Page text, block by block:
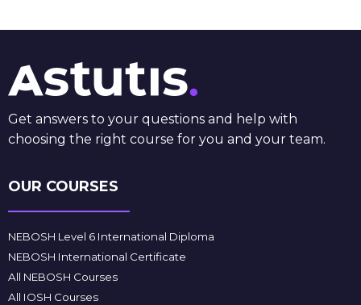
Get answers to your questions and help with
choosing the right course for you and your team.
OUR COURSES
NEBOSH Level 6 International Diploma
NEBOSH International Certificate
All NEBOSH Courses
All IOSH Courses